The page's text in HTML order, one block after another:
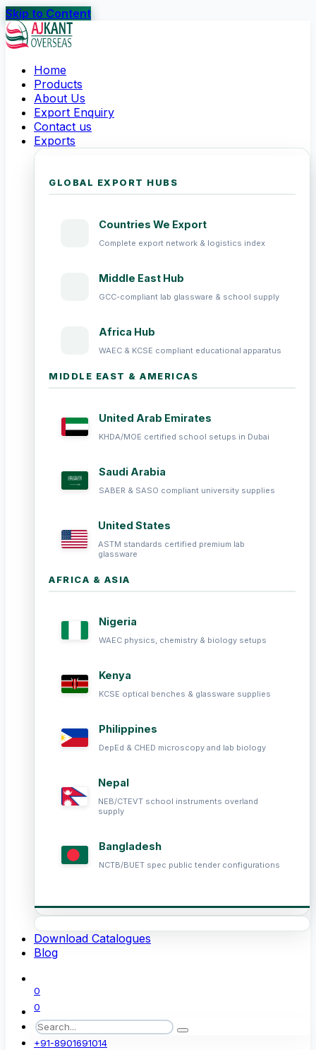
Skip to Content
Home
Products
About Us
Export Enquiry
Contact us
Exports
GLOBAL EXPORT HUBS
Countries We Export
Complete export network & logistics index
Middle East Hub
GCC-compliant lab glassware & school supply
Africa Hub
WAEC & KCSE compliant educational apparatus
MIDDLE EAST & AMERICAS
United Arab Emirates
KHDA/MOE certified school setups in Dubai
Saudi Arabia
SABER & SASO compliant university supplies
United States
ASTM standards certified premium lab
glassware
AFRICA & ASIA
Nigeria
WAEC physics, chemistry & biology setups
Kenya
KCSE optical benches & glassware supplies
Philippines
DepEd & CHED microscopy and lab biology
Nepal
NEB/CTEVT school instruments overland
supply
Bangladesh
NCTB/BUET spec public tender configurations
Download Catalogues
Blog
0
0
+91-8901691014